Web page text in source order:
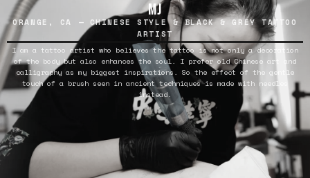
MJ
ORANGE, CA — CHINESE STYLE & BLACK & GREY TATTOO
ARTIST
I am a tattoo artist who believes the tattoo is not only a decoration
of the body but also enhances the soul. I prefer old Chinese art and
calligraphy as my biggest inspirations. So the effect of the gentle
touch of a brush seen in ancient techniques is made with needles
instead.